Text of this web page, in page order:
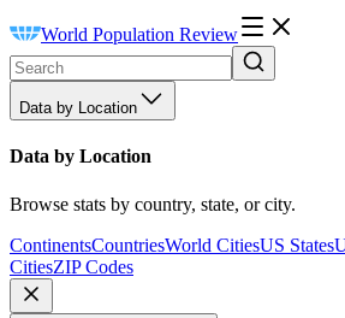
World Population Review
Data by Location
Data by Location
Browse stats by country, state, or city.
ContinentsCountriesWorld CitiesUS States
CitiesZIP Codes